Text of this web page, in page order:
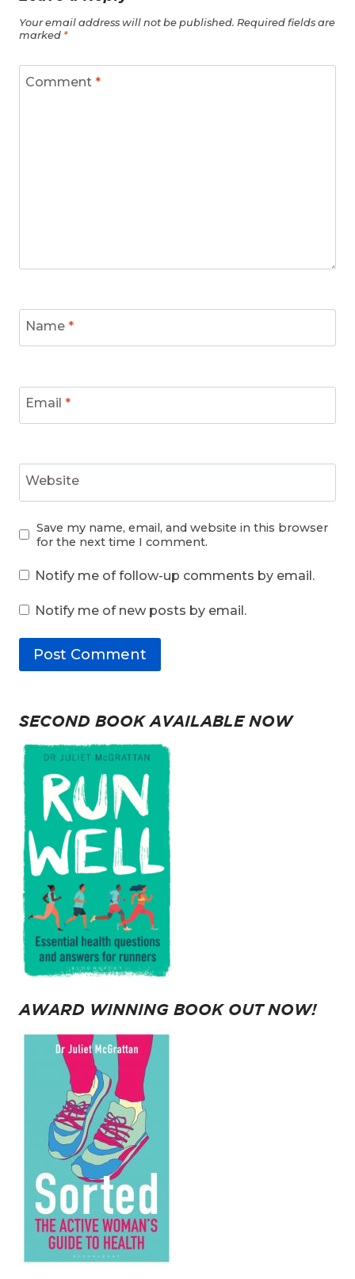
Your email address will not be published. Required fields are
marked *
Comment *
Name *
Email *
Website
Save my name, email, and website in this browser
for the next time I comment.
Notify me of follow-up comments by email.
Notify me of new posts by email.
SECOND BOOK AVAILABLE NOW
AWARD WINNING BOOK OUT NOW!